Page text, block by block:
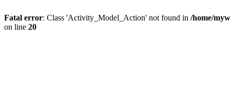
Fatal error: Class 'Activity_Model_Action' not found in /home/
on line 20